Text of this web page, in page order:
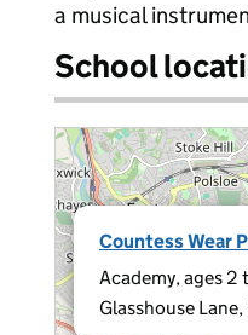
a musical
School
Countess Wear
Academy, ages 2
Glasshouse